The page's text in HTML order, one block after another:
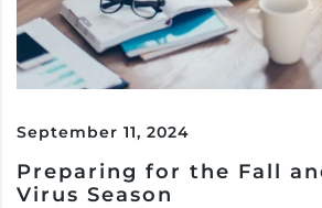
September 11, 2024
Preparing for the Fall
Virus Season